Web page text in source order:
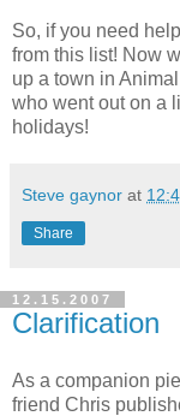
So, if you need
from this list! Now
up a town in
who went out on a
holidays!
Steve gaynor at
Share
12.15.2007
Clarification
As a companion
friend Chris